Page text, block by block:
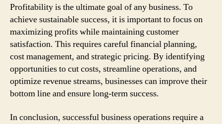
Profitability is the ultimate goal of any business. To
achieve sustainable success, it is important to focus on
maximizing profits while maintaining customer
satisfaction. This requires careful financial planning,
cost management, and strategic pricing. By identifying
opportunities to cut costs, streamline operations, and
optimize revenue streams, businesses can improve their
bottom line and ensure long-term success.
In conclusion, successful business operations require a